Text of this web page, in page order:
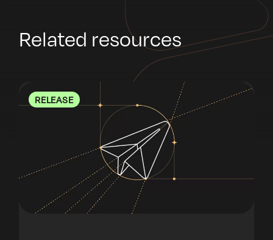
Related resources
RELEASE